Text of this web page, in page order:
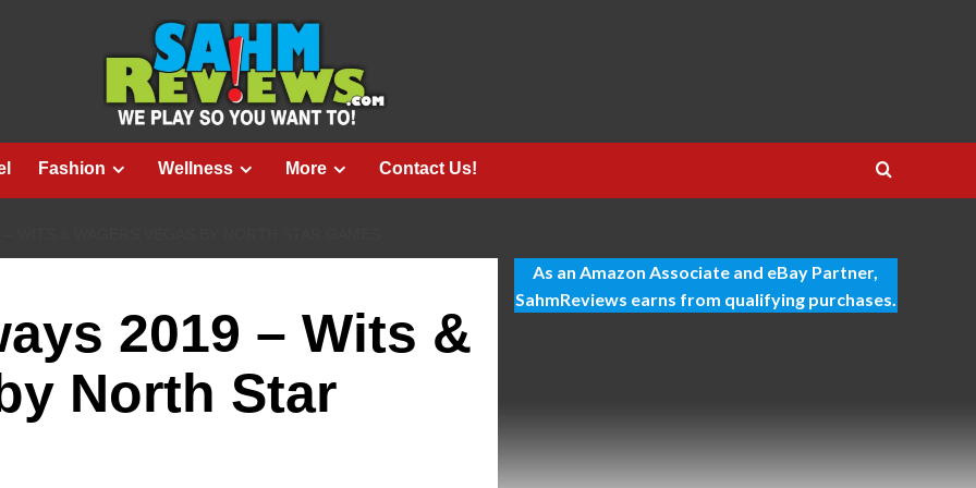
Fashion Wellness More Contact Us!
2019 – Wits &
North Star
As an Amazon Associate and eBay Partner,
SahmReviews earns from qualifying purchases.